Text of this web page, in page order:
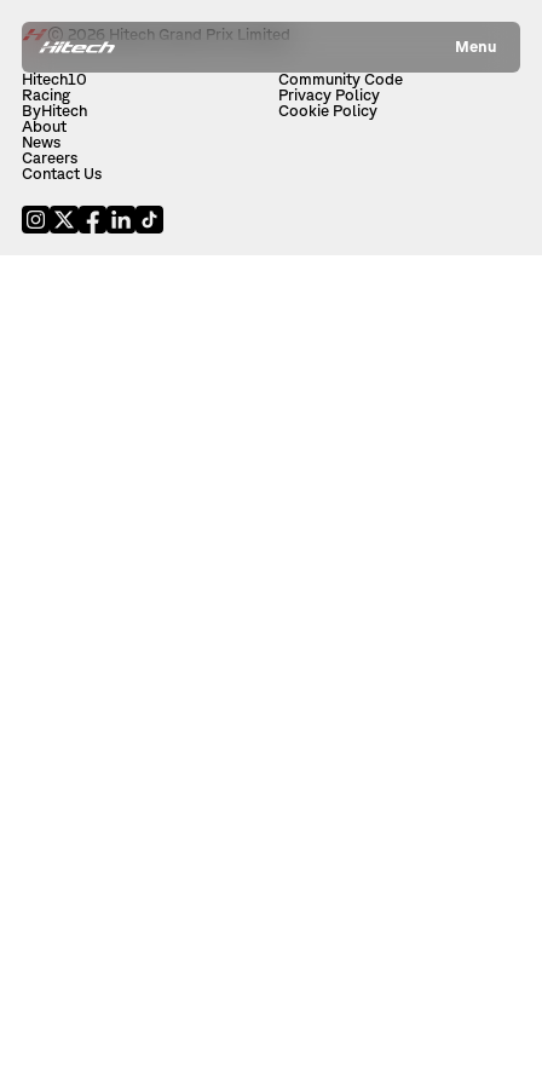
Menu
© 2026 Hitech Grand Prix Limited
Hitech10
Racing
ByHitech
About
News
Careers
Contact Us
Community Code
Privacy Policy
Cookie Policy